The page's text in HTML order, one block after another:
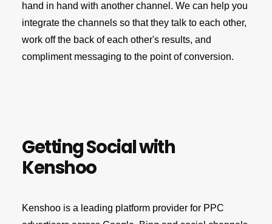
hand in hand with another channel. We can help you
integrate the channels so that they talk to each other,
work off the back of each other's results, and
compliment messaging to the point of conversion.
Getting Social with
Kenshoo
Kenshoo is a leading platform provider for PPC